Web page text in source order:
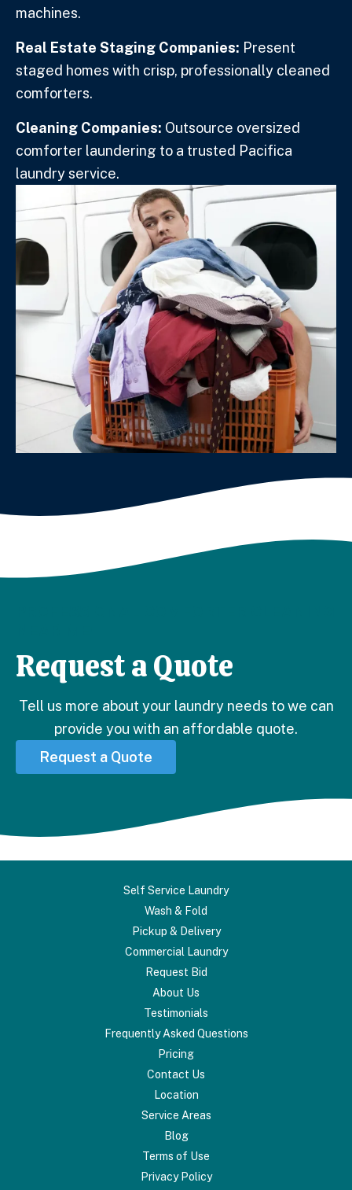
machines.
Real Estate Staging Companies: Present
staged homes with crisp, professionally cleaned
comforters.
Cleaning Companies: Outsource oversized
comforter laundering to a trusted Pacifica
laundry service.
Request a Quote
Tell us more about your laundry needs to we can
provide you with an affordable quote.
Request a Quote
Self Service Laundry
Wash & Fold
Pickup & Delivery
Commercial Laundry
Request Bid
About Us
Testimonials
Frequently Asked Questions
Pricing
Contact Us
Location
Service Areas
Blog
Terms of Use
Privacy Policy